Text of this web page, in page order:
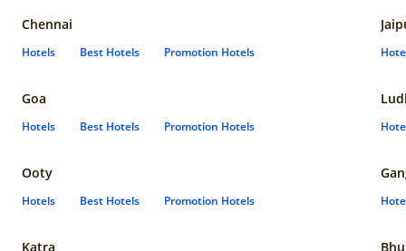
Chennai
Hotels Best Hotels Promotion Hotels
Goa
Hotels Best Hotels Promotion Hotels
Ooty
Hotels Best Hotels Promotion Hotels
Katra